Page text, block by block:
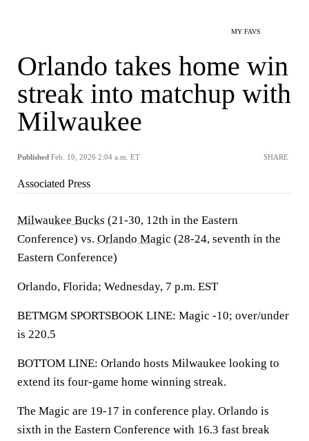
MY FAVS
Orlando takes home win
streak into matchup with
Milwaukee
Published Feb. 10, 2026 2:04 a.m. ET SHARE
Associated Press
Milwaukee Bucks (21-30, 12th in the Eastern
Conference) vs. Orlando Magic (28-24, seventh in the
Eastern Conference)
Orlando, Florida; Wednesday, 7 p.m. EST
BETMGM SPORTSBOOK LINE: Magic -10; over/under
is 220.5
BOTTOM LINE: Orlando hosts Milwaukee looking to
extend its four-game home winning streak.
The Magic are 19-17 in conference play. Orlando is
sixth in the Eastern Conference with 16.3 fast break